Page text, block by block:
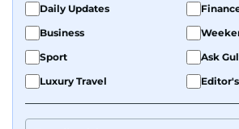
Daily Updates
Business
Sport
Ask
Luxury Travel